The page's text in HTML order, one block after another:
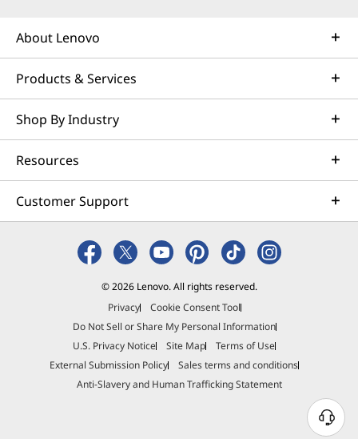
AI Services
Get from an idea to a pre-production AI solution in just
leveraging accelerators like NVIDIA NIMs, Lenovo AI
Fast Start for Enterprise accelerates use case
deployment at scale.
Learn more
Managed Services
Lenovo Managed Services supports your team with
actively monitored, optimized environments that
enhance performance, improve the end-user
experience and simplify operations. With a trusted
partner and a scalable suite of flexible options to
manage your technologies and vendors, your IT team
can prioritize strategic imperatives and building the
About Lenovo
Products & Services
Shop By Industry
Resources
Customer Support
© 2026 Lenovo. All rights reserved.
Privacy
Cookie Consent Tool
Do Not Sell or Share My Personal Information
U.S. Privacy Notice
Site Map
Terms of Use
External Submission Policy
Sales terms and conditions
Anti-Slavery and Human Trafficking Statement
N